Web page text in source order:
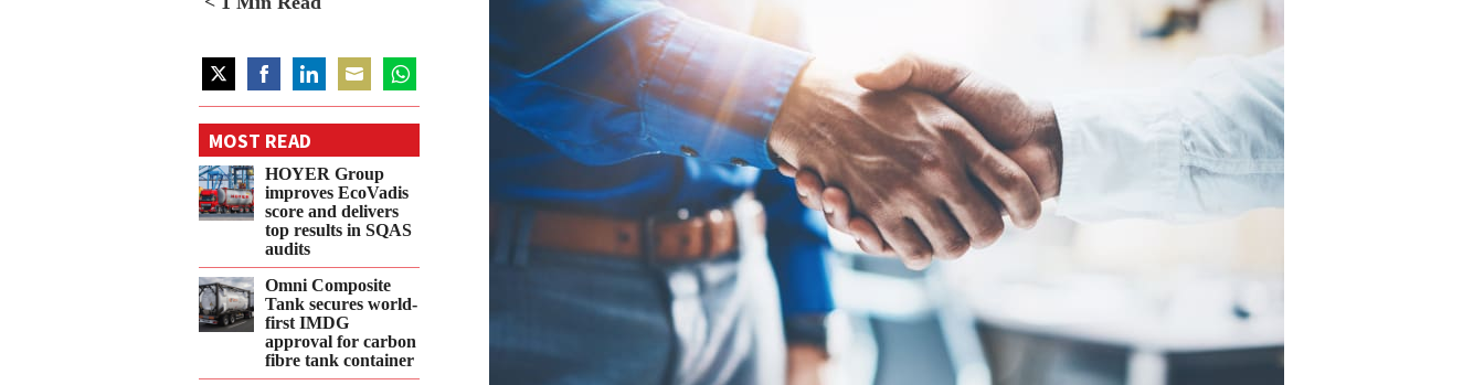
Share
on
Twitter
Share
on
Facebook
Share
on
LinkedIn
Share
on
Email
Share
on
WhatsApp
MOST READ
HOYER Group
improves EcoVadis
score and delivers
top results in SQAS
audits
Omni Composite
Tank secures world-
first IMDG
approval for carbon
fibre tank container